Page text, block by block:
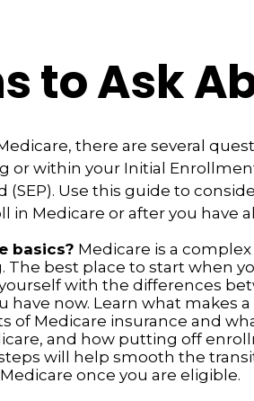
to Ask
there are several
or within your Initial Enrollment
(SEP). Use this guide to
in Medicare or after you have
basics? Medicare is a
The best place to start when
with the differences
have now. Learn what makes
of Medicare insurance and
and how putting off
will help smooth the
once you are eligible.